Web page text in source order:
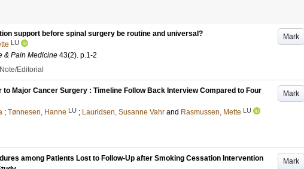
Mark
support before spinal surgery be routine and universal?
LU
& Pain Medicine 43(2). p.1-2
Editorial
Mark
to Major Cancer Surgery : Timeline Follow Back Interview Compared to Four
; Tønnesen, Hanne LU ; Lauridsen, Susanne Vahr and Rasmussen, Mette LU
Mark
among Patients Lost to Follow-Up after Smoking Cessation Intervention